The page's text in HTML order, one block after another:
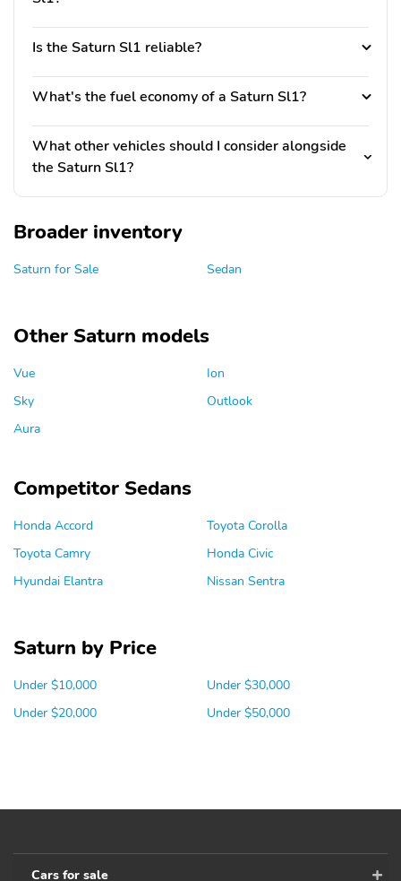
Is the Saturn Sl1 reliable?
What's the fuel economy of a Saturn Sl1?
What other vehicles should I consider alongside
the Saturn Sl1?
Broader inventory
Saturn for Sale Sedan
Other Saturn models
Vue
Sky
Aura
Ion
Outlook
Competitor Sedans
Honda Accord
Toyota Camry
Hyundai Elantra
Toyota Corolla
Honda Civic
Nissan Sentra
Saturn by Price
Under $10,000
Under $20,000
Under $30,000
Under $50,000
Cars for sale